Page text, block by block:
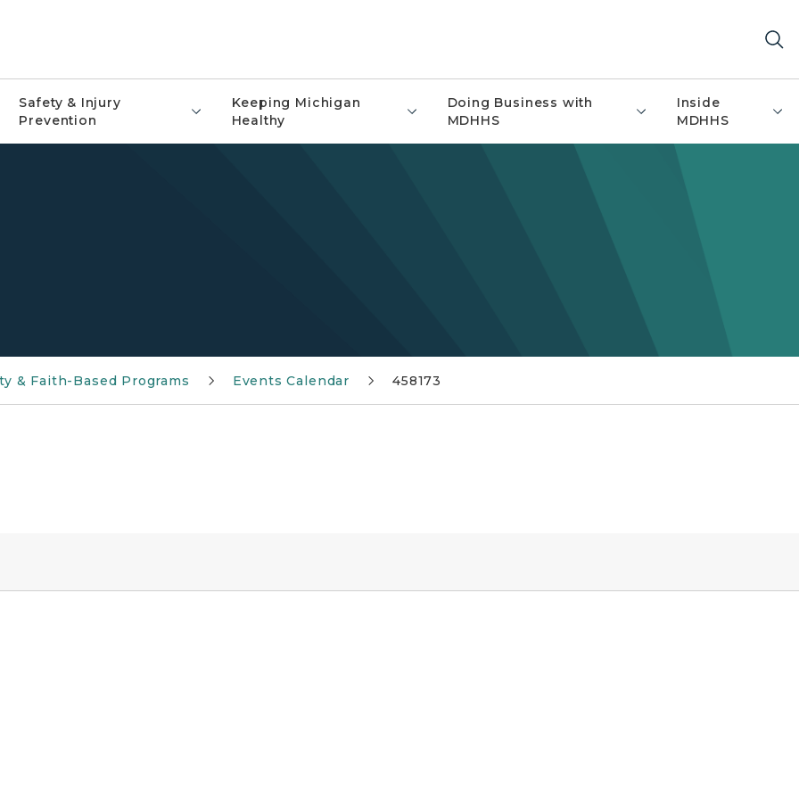
Safety & Injury
Prevention
Keeping Michigan
Healthy
Doing Business with
MDHHS
Inside
MDHHS
& Faith-Based Programs Events Calendar 458173